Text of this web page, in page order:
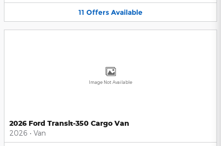
11 Offers Available
Image Not Available
2026 Ford Transit-350 Cargo Van
2026 • Van